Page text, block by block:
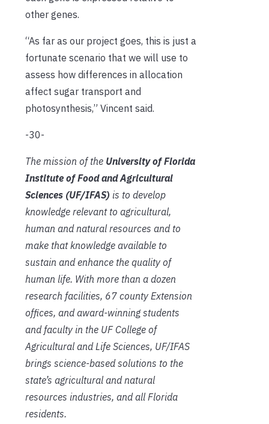
other genes.
“As far as our project goes, this is just a
fortunate scenario that we will use to
assess how differences in allocation
affect sugar transport and
photosynthesis,” Vincent said.
-30-
The mission of the University of Florida
Institute of Food and Agricultural
Sciences (UF/IFAS) is to develop
knowledge relevant to agricultural,
human and natural resources and to
make that knowledge available to
sustain and enhance the quality of
human life. With more than a dozen
research facilities, 67 county Extension
offices, and award-winning students
and faculty in the UF College of
Agricultural and Life Sciences, UF/IFAS
brings science-based solutions to the
state’s agricultural and natural
resources industries, and all Florida
residents.